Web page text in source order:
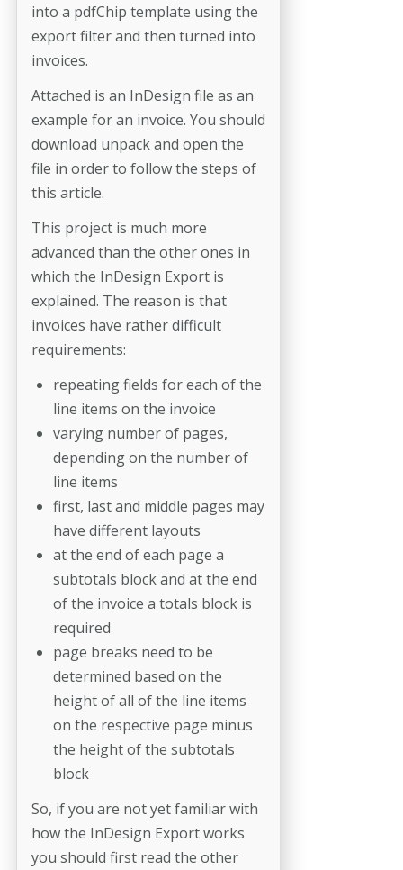
into a pdfChip template using the
export filter and then turned into
invoices.
Attached is an InDesign file as an
example for an invoice. You should
download unpack and open the
file in order to follow the steps of
this article.
This project is much more
advanced than the other ones in
which the InDesign Export is
explained. The reason is that
invoices have rather difficult
requirements:
repeating fields for each of the
line items on the invoice
varying number of pages,
depending on the number of
line items
first, last and middle pages may
have different layouts
at the end of each page a
subtotals block and at the end
of the invoice a totals block is
required
page breaks need to be
determined based on the
height of all of the line items
on the respective page minus
the height of the subtotals
block
So, if you are not yet familiar with
how the InDesign Export works
you should first read the other